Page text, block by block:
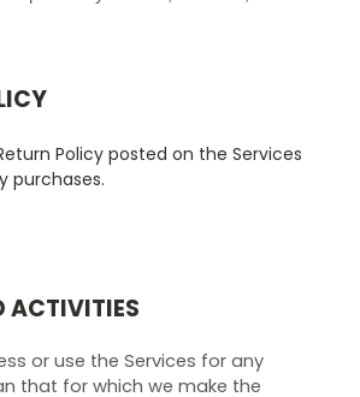
Policy posted on the Services
purchases.
ACTIVITIES
or use the Services for any
that for which we make the